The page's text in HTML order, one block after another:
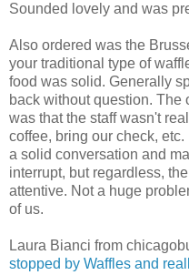
Sounded lovely and was
Also ordered was the
your traditional type of
food was solid. Generally
back without question. The
was that the staff wasn't
coffee, bring our check,
a solid conversation and
interrupt, but regardless,
attentive. Not a huge
of us.
Laura Bianci from
stopped by Waffles and